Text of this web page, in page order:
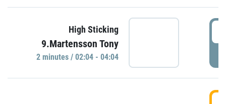
High Sticking
9.Martensson Tony
2 minutes / 02:04 - 04:04